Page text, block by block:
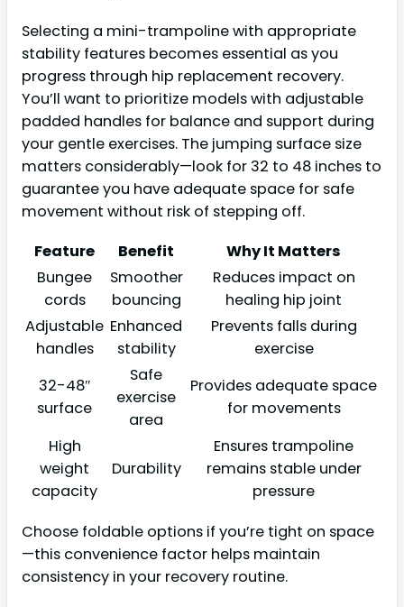
Selecting a mini-trampoline with appropriate
stability features becomes essential as you
progress through hip replacement recovery.
You’ll want to prioritize models with adjustable
padded handles for balance and support during
your gentle exercises. The jumping surface size
matters considerably—look for 32 to 48 inches to
guarantee you have adequate space for safe
movement without risk of stepping off.
Feature
Benefit
Why It Matters
Bungee
cords
Smoother
bouncing
Reduces impact on
healing hip joint
Adjustable
handles
Enhanced
stability
Prevents falls during
exercise
32-48″
surface
Safe
exercise
area
Provides adequate space
for movements
High
weight
capacity
Durability
Ensures trampoline
remains stable under
pressure
Choose foldable options if you’re tight on space
—this convenience factor helps maintain
consistency in your recovery routine.